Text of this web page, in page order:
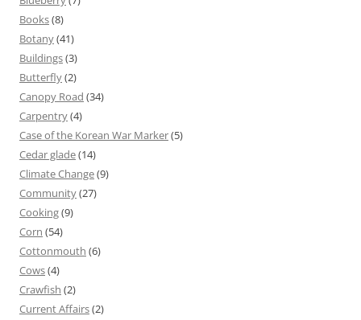
Books(8)
Botany(41)
Buildings(3)
Butterfly(2)
Canopy Road (34)
Carpentry(4)
Case of the Korean War Marker(5)
Cedar glade(14)
Climate Change(9)
Community(27)
Cooking(9)
Corn (54)
Cottonmouth (6)
Cows(4)
Crawfish (2)
Current Affairs(2)